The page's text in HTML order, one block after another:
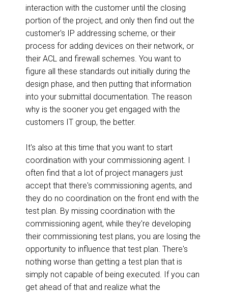
interaction with the customer until the closing
portion of the project, and only then find out the
customer's IP addressing scheme, or their
process for adding devices on their network, or
their ACL and firewall schemes. You want to
figure all these standards out initially during the
design phase, and then putting that information
into your submittal documentation. The reason
why is the sooner you get engaged with the
customers IT group, the better.
It's also at this time that you want to start
coordination with your commissioning agent. I
often find that a lot of project managers just
accept that there's commissioning agents, and
they do no coordination on the front end with the
test plan. By missing coordination with the
commissioning agent, while they're developing
their commissioning test plans, you are losing the
opportunity to influence that test plan. There's
nothing worse than getting a test plan that is
simply not capable of being executed. If you can
get ahead of that and realize what the